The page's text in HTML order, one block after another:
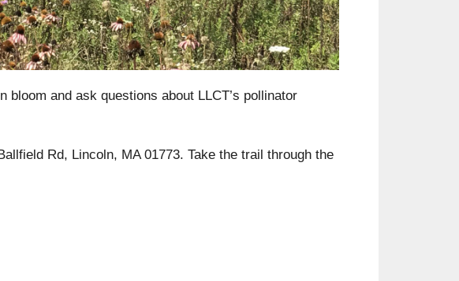
bloom and ask questions about LLCT’s pollinator
Rd, Lincoln, MA 01773. Take the trail through the